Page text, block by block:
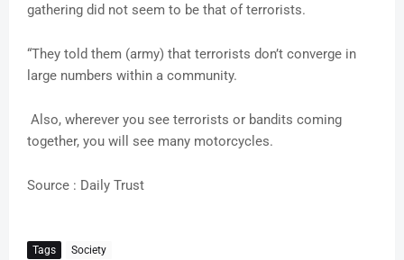
gathering did not seem to be that of terrorists.
“They told them (army) that terrorists don’t converge in
large numbers within a community.
Also, wherever you see terrorists or bandits coming
together, you will see many motorcycles.
Source : Daily Trust
Tags Society